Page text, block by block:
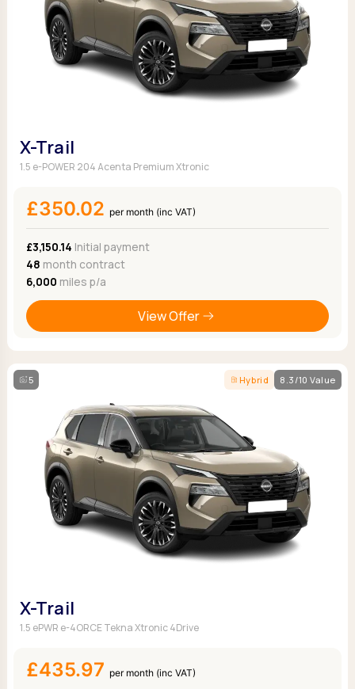
X-Trail
1.5 e-POWER 204 Acenta Premium Xtronic
£350.02 per month (inc VAT)
£3,150.14 Initial payment
48 month contract
6,000 miles p/a
View Offer
5 Hybrid 8.3/10 Value
X-Trail
1.5 ePWR e-4ORCE Tekna Xtronic 4Drive
£435.97 per month (inc VAT)